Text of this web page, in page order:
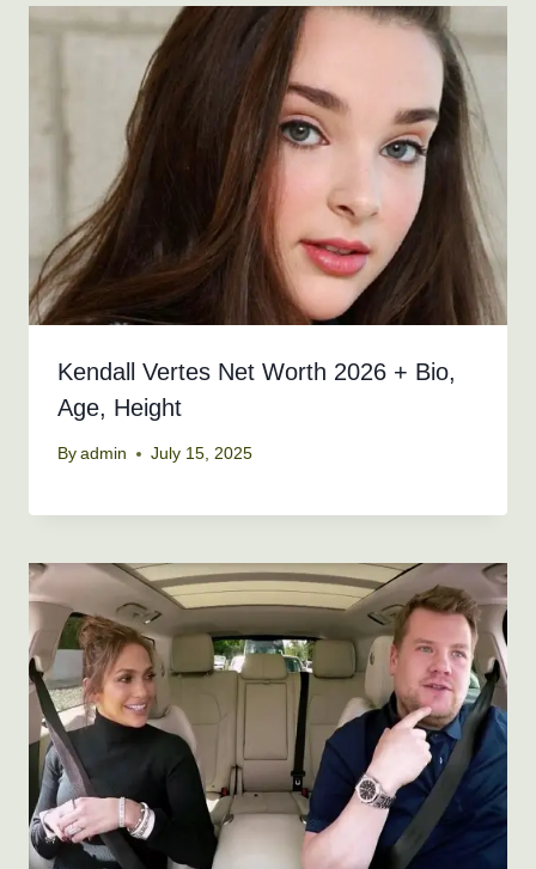
Kendall Vertes Net Worth 2026 + Bio,
Age, Height
By admin July 15, 2025